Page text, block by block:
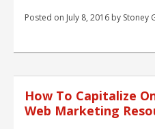
Posted on July 8, 2016 by Stoney
How To Capitalize
Web Marketing